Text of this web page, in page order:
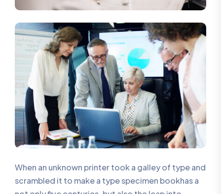
When an unknown printer took a galley of type and
scrambled it to make a type specimen bookhas a